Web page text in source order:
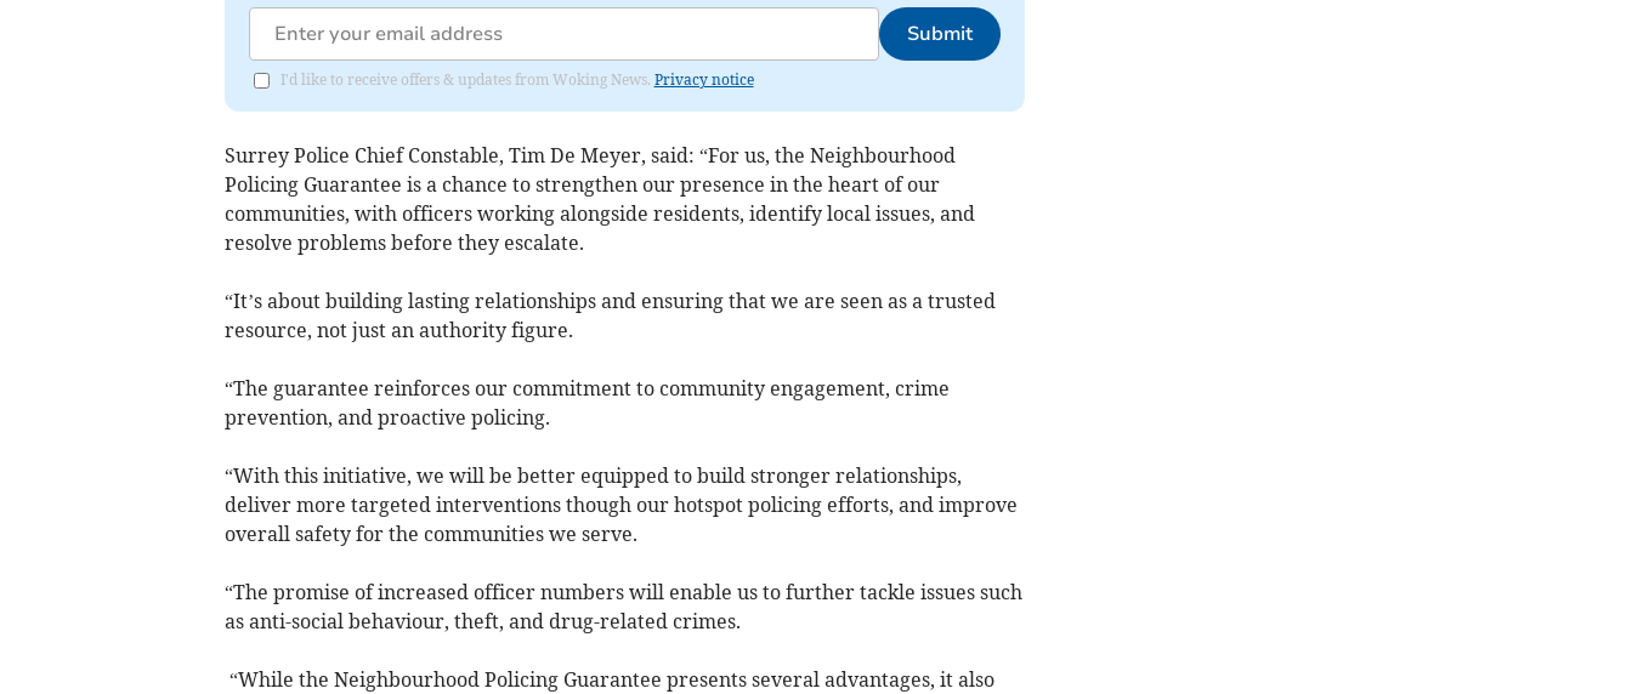
Submit
I'd like to receive offers & updates from Woking News. Privacy notice
Surrey Police Chief Constable, Tim De Meyer, said: “For us, the Neighbourhood
Policing Guarantee is a chance to strengthen our presence in the heart of our
communities, with officers working alongside residents, identify local issues, and
resolve problems before they escalate.
“It’s about building lasting relationships and ensuring that we are seen as a trusted
resource, not just an authority figure.
“The guarantee reinforces our commitment to community engagement, crime
prevention, and proactive policing.
“With this initiative, we will be better equipped to build stronger relationships,
deliver more targeted interventions though our hotspot policing efforts, and improve
overall safety for the communities we serve.
“The promise of increased officer numbers will enable us to further tackle issues such
as anti-social behaviour, theft, and drug-related crimes.
“While the Neighbourhood Policing Guarantee presents several advantages, it also